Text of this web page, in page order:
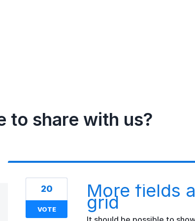
to share with us?
More fields
grid
20
VOTE